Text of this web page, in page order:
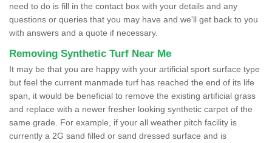
need to do is fill in the contact box with your details and any
questions or queries that you may have and we'll get back to you
with answers and a quote if necessary.
Removing Synthetic Turf Near Me
It may be that you are happy with your artificial sport surface type
but feel the current manmade turf has reached the end of its life
span, it would be beneficial to remove the existing artificial grass
and replace with a newer fresher looking synthetic carpet of the
same grade. For example, if your all weather pitch facility is
currently a 2G sand filled or sand dressed surface and is